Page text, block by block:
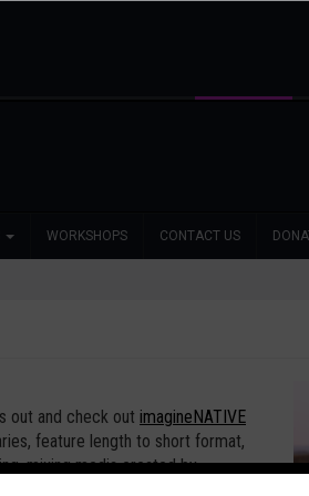
WORKSHOPS CONTACT US
out and check out imagineNATIVE
feature length to short format,
mixing media created by